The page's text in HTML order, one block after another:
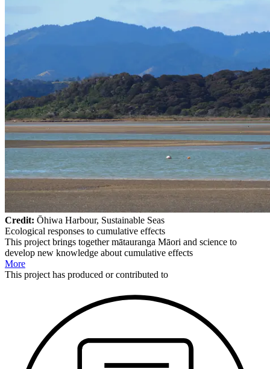
Credit: Ōhiwa Harbour, Sustainable Seas
Ecological responses to cumulative effects
This project brings together mātauranga Māori and science to
develop new knowledge about cumulative effects
More
This project has produced or contributed to